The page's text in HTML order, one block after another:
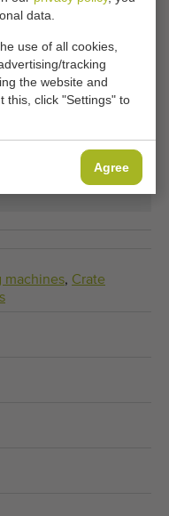
data.
use of all cookies,
tracking
the website and
this, click "Settings" to
Agree
Fill in your
this content.
this content.
machines, Crate